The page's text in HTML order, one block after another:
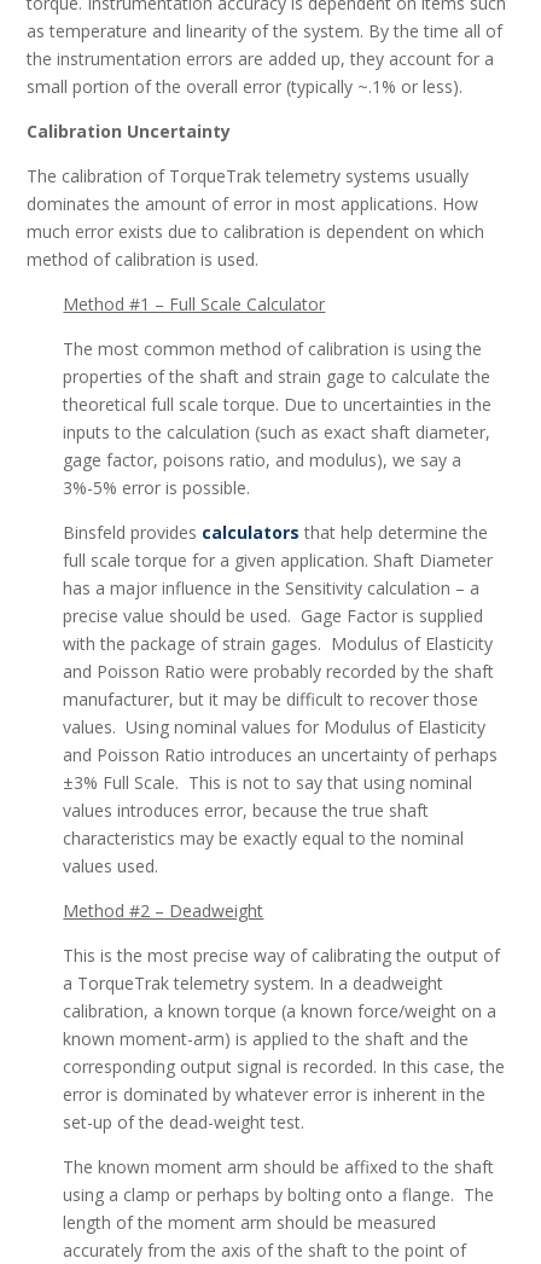
as temperature and linearity of the system. By the time all of
the instrumentation errors are added up, they account for a
small portion of the overall error (typically ~.1% or less).
Calibration Uncertainty
The calibration of TorqueTrak telemetry systems usually
dominates the amount of error in most applications. How
much error exists due to calibration is dependent on which
method of calibration is used.
Method #1 – Full Scale Calculator
The most common method of calibration is using the
properties of the shaft and strain gage to calculate the
theoretical full scale torque. Due to uncertainties in the
inputs to the calculation (such as exact shaft diameter,
gage factor, poisons ratio, and modulus), we say a
3%-5% error is possible.
Binsfeld provides calculators that help determine the
full scale torque for a given application. Shaft Diameter
has a major influence in the Sensitivity calculation – a
precise value should be used. Gage Factor is supplied
with the package of strain gages. Modulus of Elasticity
and Poisson Ratio were probably recorded by the shaft
manufacturer, but it may be difficult to recover those
values. Using nominal values for Modulus of Elasticity
and Poisson Ratio introduces an uncertainty of perhaps
±3% Full Scale. This is not to say that using nominal
values introduces error, because the true shaft
characteristics may be exactly equal to the nominal
values used.
Method #2 – Deadweight
This is the most precise way of calibrating the output of
a TorqueTrak telemetry system. In a deadweight
calibration, a known torque (a known force/weight on a
known moment-arm) is applied to the shaft and the
corresponding output signal is recorded. In this case, the
error is dominated by whatever error is inherent in the
set-up of the dead-weight test.
The known moment arm should be affixed to the shaft
using a clamp or perhaps by bolting onto a flange. The
length of the moment arm should be measured
accurately from the axis of the shaft to the point of